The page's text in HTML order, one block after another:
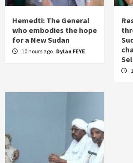
Hemedti: The General
who embodies the hope
for a New Sudan
10 hours ago Dylan FEYE